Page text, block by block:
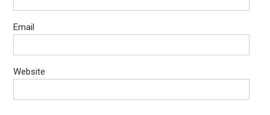
Email
Website